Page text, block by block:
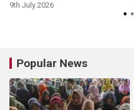
9th July 2026
Popular News